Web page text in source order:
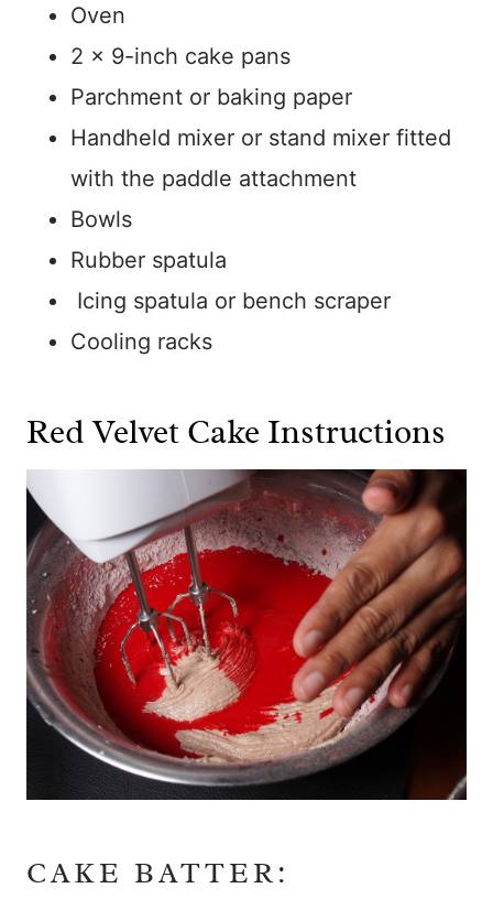
Oven
2 x 9-inch cake pans
Parchment or baking paper
Handheld mixer or stand mixer fitted
with the paddle attachment
Bowls
Rubber spatula
Icing spatula or bench scraper
Cooling racks
Red Velvet Cake Instructions
CAKE BATTER: